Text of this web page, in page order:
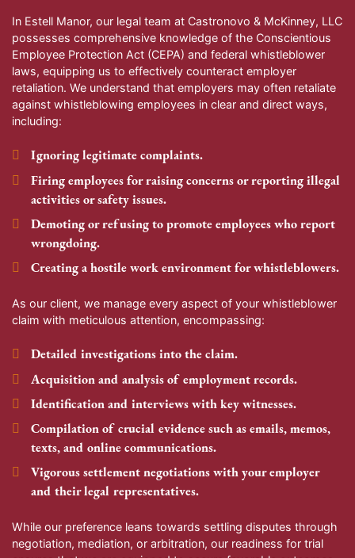
In Estell Manor, our legal team at Castronovo & McKinney, LLC
possesses comprehensive knowledge of the Conscientious
Employee Protection Act (CEPA) and federal whistleblower
laws, equipping us to effectively counteract employer
retaliation. We understand that employers may often retaliate
against whistleblowing employees in clear and direct ways,
including:
Ignoring legitimate complaints.
Firing employees for raising concerns or reporting illegal
activities or safety issues.
Demoting or refusing to promote employees who report
wrongdoing.
Creating a hostile work environment for whistleblowers.
As our client, we manage every aspect of your whistleblower
claim with meticulous attention, encompassing:
Detailed investigations into the claim.
Acquisition and analysis of employment records.
Identification and interviews with key witnesses.
Compilation of crucial evidence such as emails, memos,
texts, and online communications.
Vigorous settlement negotiations with your employer
and their legal representatives.
While our preference leans towards settling disputes through
negotiation, mediation, or arbitration, our readiness for trial